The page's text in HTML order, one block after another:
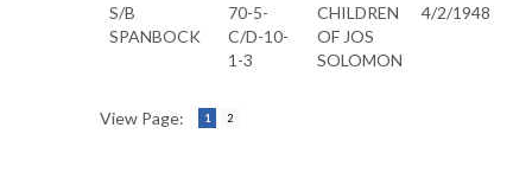
S/B
SPANBOCK
70-5-
C/D-10-
1-3
CHILDREN
OF JOS
SOLOMON
4/2/1948
View Page: 1 2